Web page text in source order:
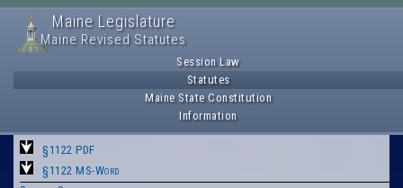
Maine Legislature
Maine Revised Statutes
Session Law
Statutes
Maine State Constitution
Information
§1122 PDF
§1122 MS-Word